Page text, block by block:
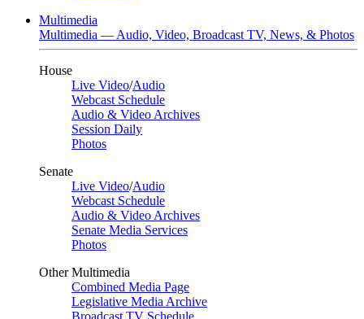
Multimedia
Multimedia — Audio, Video, Broadcast TV, News, & Photos
House
Live Video/Audio
Webcast Schedule
Audio & Video Archives
Session Daily
Photos
Senate
Live Video/Audio
Webcast Schedule
Audio & Video Archives
Senate Media Services
Photos
Other Multimedia
Combined Media Page
Legislative Media Archive
Broadcast TV Schedule